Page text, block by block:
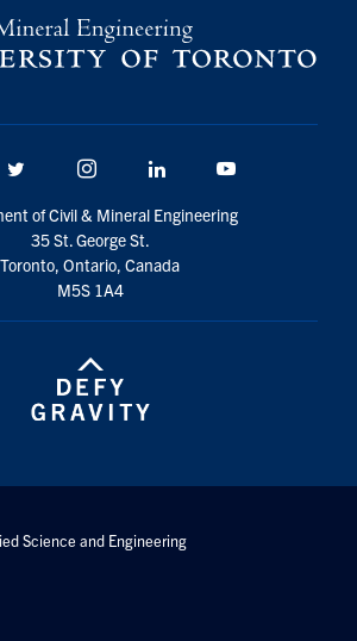
Twitter/X Instagram LinkedIn
of Civil & Mineral Engineering
35 St. George St.
Toronto, Ontario, Canada
M5S 1A4
Science and Engineering